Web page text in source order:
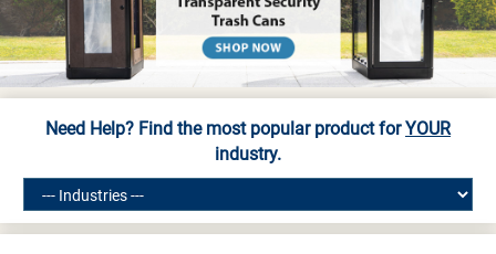
Need Help? Find the most popular product forYOUR
industry.